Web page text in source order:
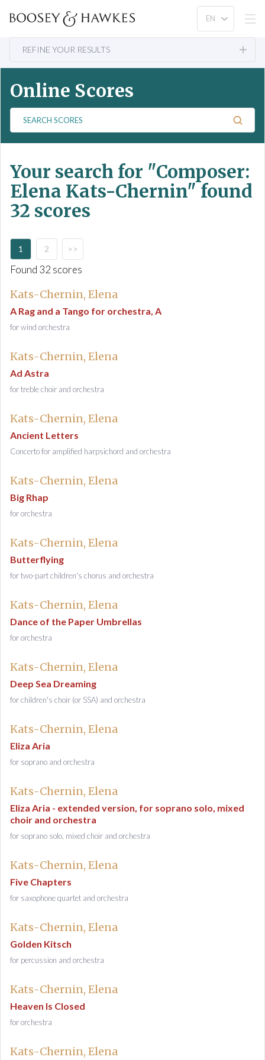
REFINE YOUR RESULTS
Online Scores
a
c
h
S
c
r
s
Your search for "Composer:
Elena Kats-Chernin" found
32 scores
1 2 >>
Found 32 scores
Kats-Chernin, Elena
A Rag and a Tango for orchestra, A
for wind orchestra
Kats-Chernin, Elena
Ad Astra
for treble choir and orchestra
Kats-Chernin, Elena
Ancient Letters
Concerto for amplified harpsichord and orchestra
Kats-Chernin, Elena
Big Rhap
for orchestra
Kats-Chernin, Elena
Butterflying
for two-part children's chorus and orchestra
Kats-Chernin, Elena
Dance of the Paper Umbrellas
for orchestra
Kats-Chernin, Elena
Deep Sea Dreaming
for children's choir (or SSA) and orchestra
Kats-Chernin, Elena
Eliza Aria
for soprano and orchestra
Kats-Chernin, Elena
Eliza Aria - extended version, for soprano solo, mixed
choir and orchestra
for soprano solo, mixed choir and orchestra
Kats-Chernin, Elena
Five Chapters
for saxophone quartet and orchestra
Kats-Chernin, Elena
Golden Kitsch
for percussion and orchestra
Kats-Chernin, Elena
Heaven Is Closed
for orchestra
Kats-Chernin, Elena